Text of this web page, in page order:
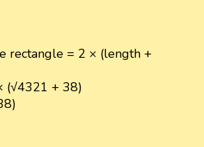
rectangle = 2 × (length +
(√4321 + 38)